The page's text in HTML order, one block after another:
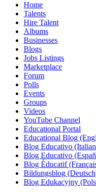
Home
Talents
Hire Talent
Albums
Businesses
Blogs
Jobs Listings
Marketplace
Forum
Polls
Events
Groups
Videos
YouTube Channel
Educational Portal
Educational Blog
Blog Educativo
Blog Educativo
Blog Éducatif
Bildungsblog
Blog Edukacyjny